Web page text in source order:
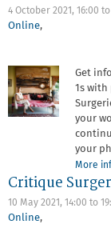
4 October 2021, 16:00 to
Online,
Get
1s with
your
your
More
Critique
10 May 2021, 14:00 to
Online,